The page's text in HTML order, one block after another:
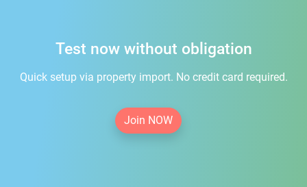
Test now without obligation
Quick setup via property import. No credit card required.
Join NOW